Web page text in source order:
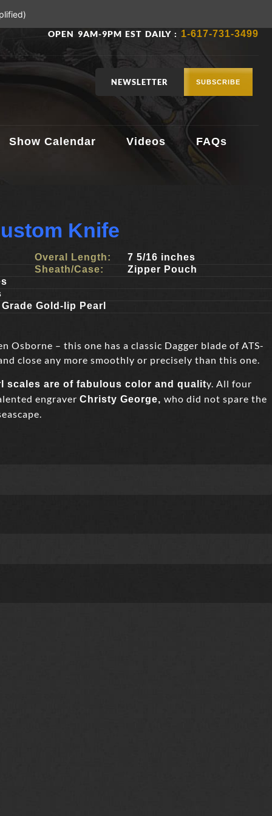
OPEN 9AM-9PM EST DAILY : 1-617-731-3499
NEWSLETTER SUBSCRIBE
Show Calendar Videos FAQs
Knife
Overal Length:
7 5/16 inches
Sheath/Case:
Zipper Pouch
Gold-lip Pearl
– this one has a classic Dagger blade of ATS-
close any more smoothly or precisely than this one.
scales are of fabulous color and quality. All four
engraver Christy George, who did not spare the